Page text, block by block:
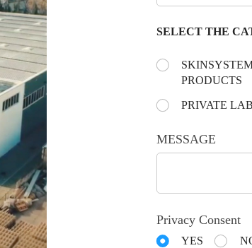
SELECT THE
Choose the day:*
PRODUCTS
PRIVATE
MESSAGE
Privacy Consent
YES